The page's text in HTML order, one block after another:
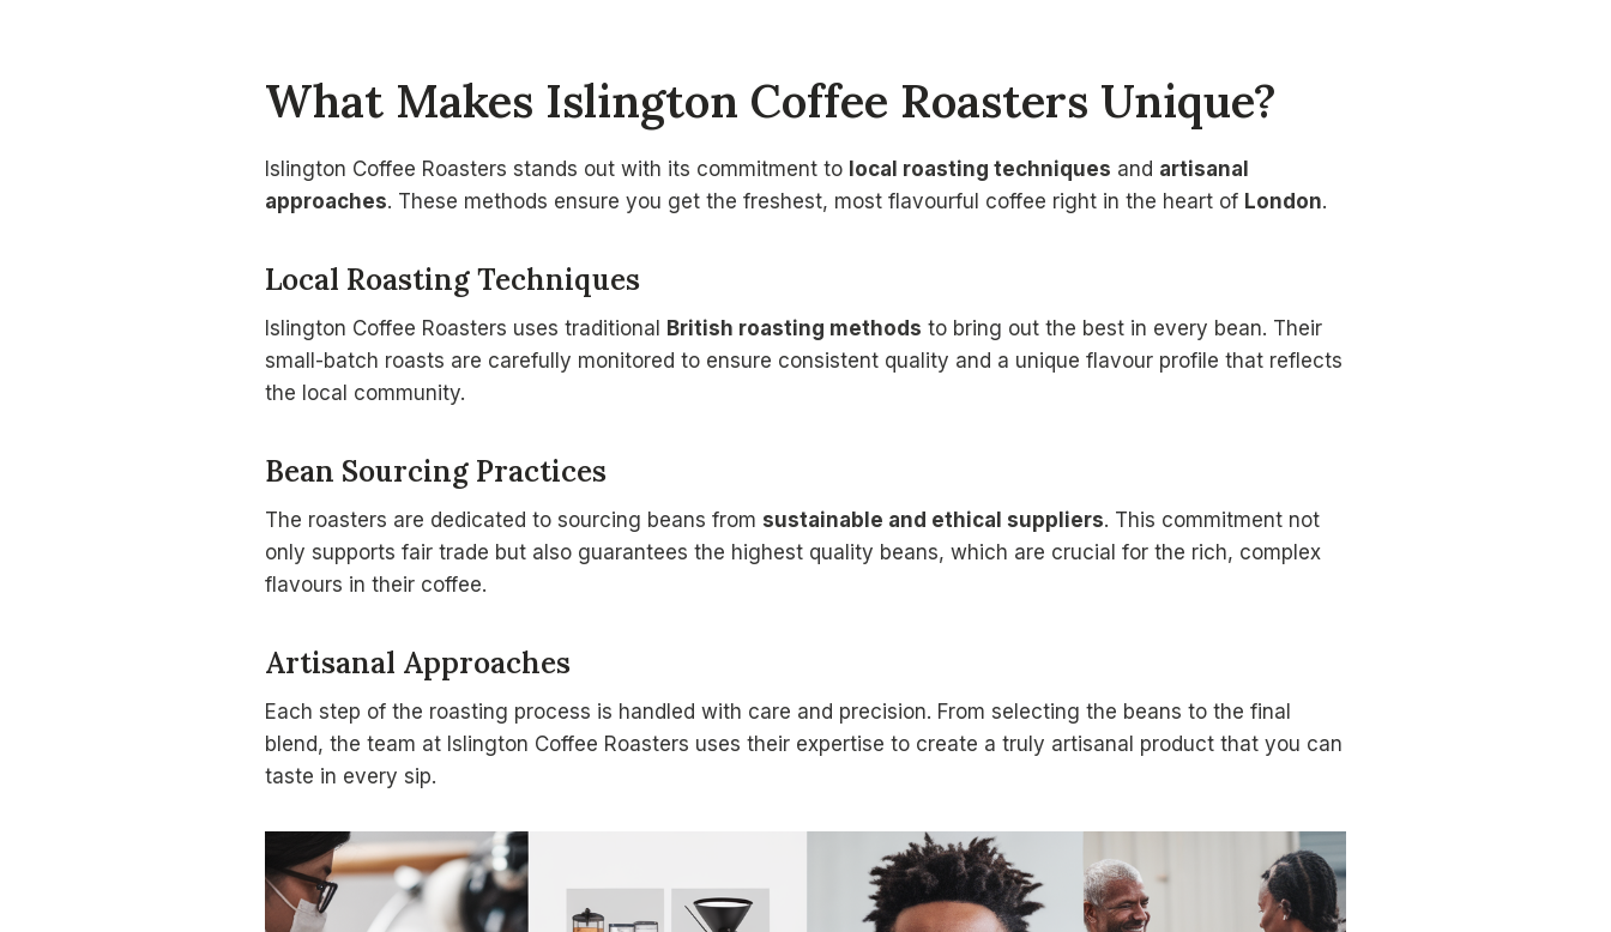
What Makes Islington Coffee Roasters Unique?
Islington Coffee Roasters stands out with its commitment to local roasting techniques and artisanal
approaches. These methods ensure you get the freshest, most flavourful coffee right in the heart of London.
Local Roasting Techniques
Islington Coffee Roasters uses traditional British roasting methods to bring out the best in every bean. Their
small-batch roasts are carefully monitored to ensure consistent quality and a unique flavour profile that reflects
the local community.
Bean Sourcing Practices
The roasters are dedicated to sourcing beans from sustainable and ethical suppliers. This commitment not
only supports fair trade but also guarantees the highest quality beans, which are crucial for the rich, complex
flavours in their coffee.
Artisanal Approaches
Each step of the roasting process is handled with care and precision. From selecting the beans to the final
blend, the team at Islington Coffee Roasters uses their expertise to create a truly artisanal product that you can
taste in every sip.